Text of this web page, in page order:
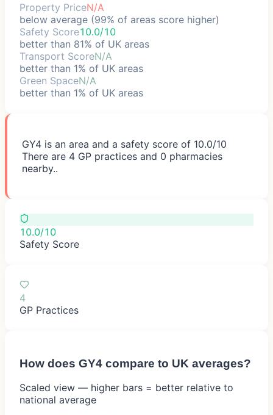
Property PriceN/A
below average (99% of areas score higher)
Safety Score10.0/10
better than 81% of UK areas
Transport ScoreN/A
better than 1% of UK areas
Green SpaceN/A
better than 1% of UK areas
GY4 is an area and a safety score of 10.0/10
There are 4 GP practices and 0 pharmacies
nearby..
10.0/10
Safety Score
4
GP Practices
How does GY4 compare to UK averages?
Scaled view — higher bars = better relative to
national average